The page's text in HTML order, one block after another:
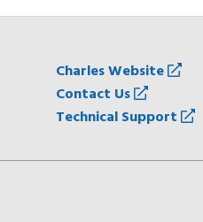
Charles Website
Contact Us
Technical Support